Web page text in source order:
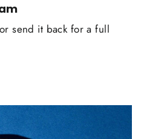
send it back for a full